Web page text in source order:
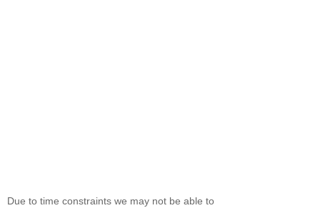
Due to time constraints we may not be able to